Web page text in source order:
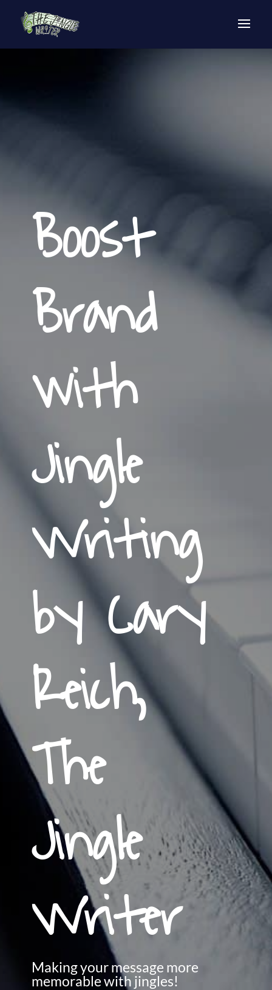
Boost
Brand
with
Jingle
Writing
by Cary
Reich,
The
Jingle
Writer
Making your message more
memorable with jingles!